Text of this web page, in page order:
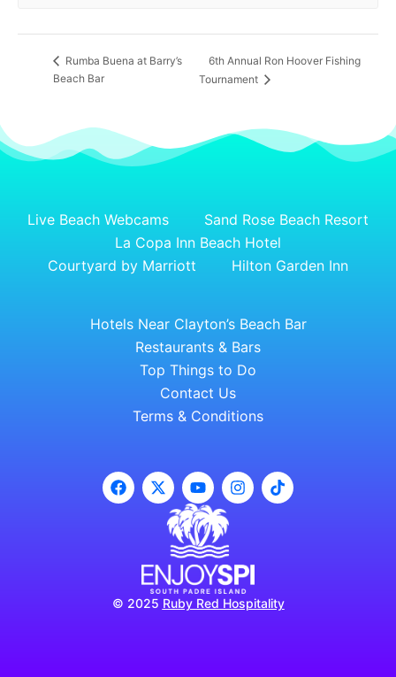
Rumba Buena at Barry’s
Beach Bar
6th Annual Ron Hoover Fishing
Tournament
Live Beach Webcams
Sand Rose Beach Resort
La Copa Inn Beach Hotel
Courtyard by Marriott
Hilton Garden Inn
Hotels Near Clayton’s Beach Bar
Restaurants & Bars
Top Things to Do
Contact Us
Terms & Conditions
© 2025 Ruby Red Hospitality